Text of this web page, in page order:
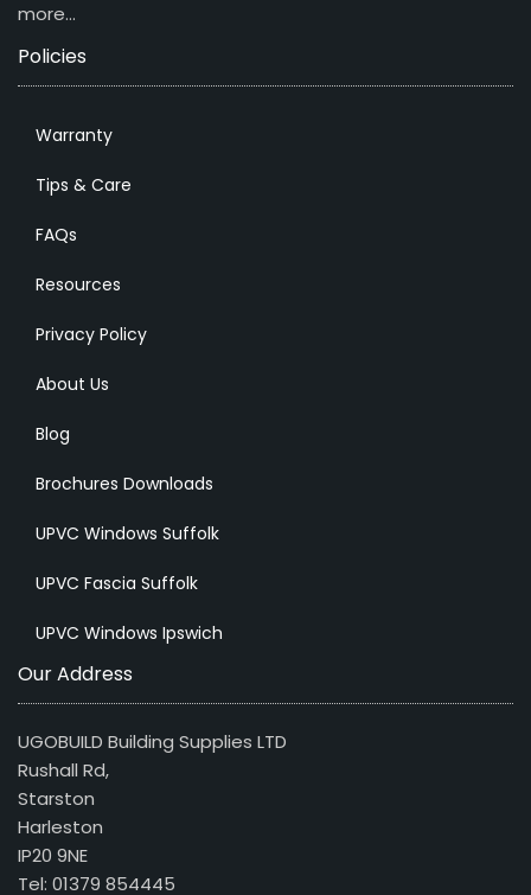
more…
Policies
Warranty
Tips & Care
FAQs
Resources
Privacy Policy
About Us
Blog
Brochures Downloads
UPVC Windows Suffolk
UPVC Fascia Suffolk
UPVC Windows Ipswich
Our Address
UGOBUILD Building Supplies LTD
Rushall Rd,
Starston
Harleston
IP20 9NE
Tel: 01379 854445